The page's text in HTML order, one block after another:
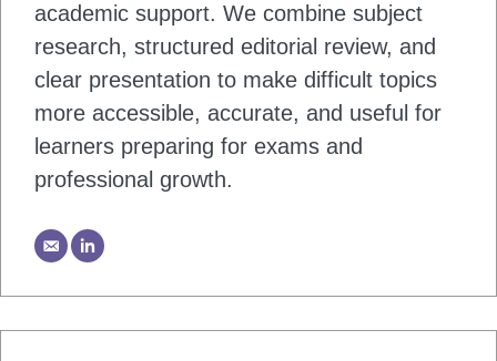
academic support. We combine subject
research, structured editorial review, and
clear presentation to make difficult topics
more accessible, accurate, and useful for
learners preparing for exams and
professional growth.